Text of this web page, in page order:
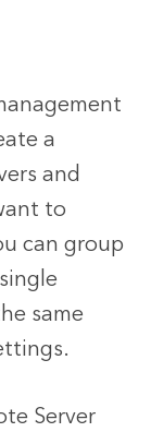
a
and
to
can group
same
Server